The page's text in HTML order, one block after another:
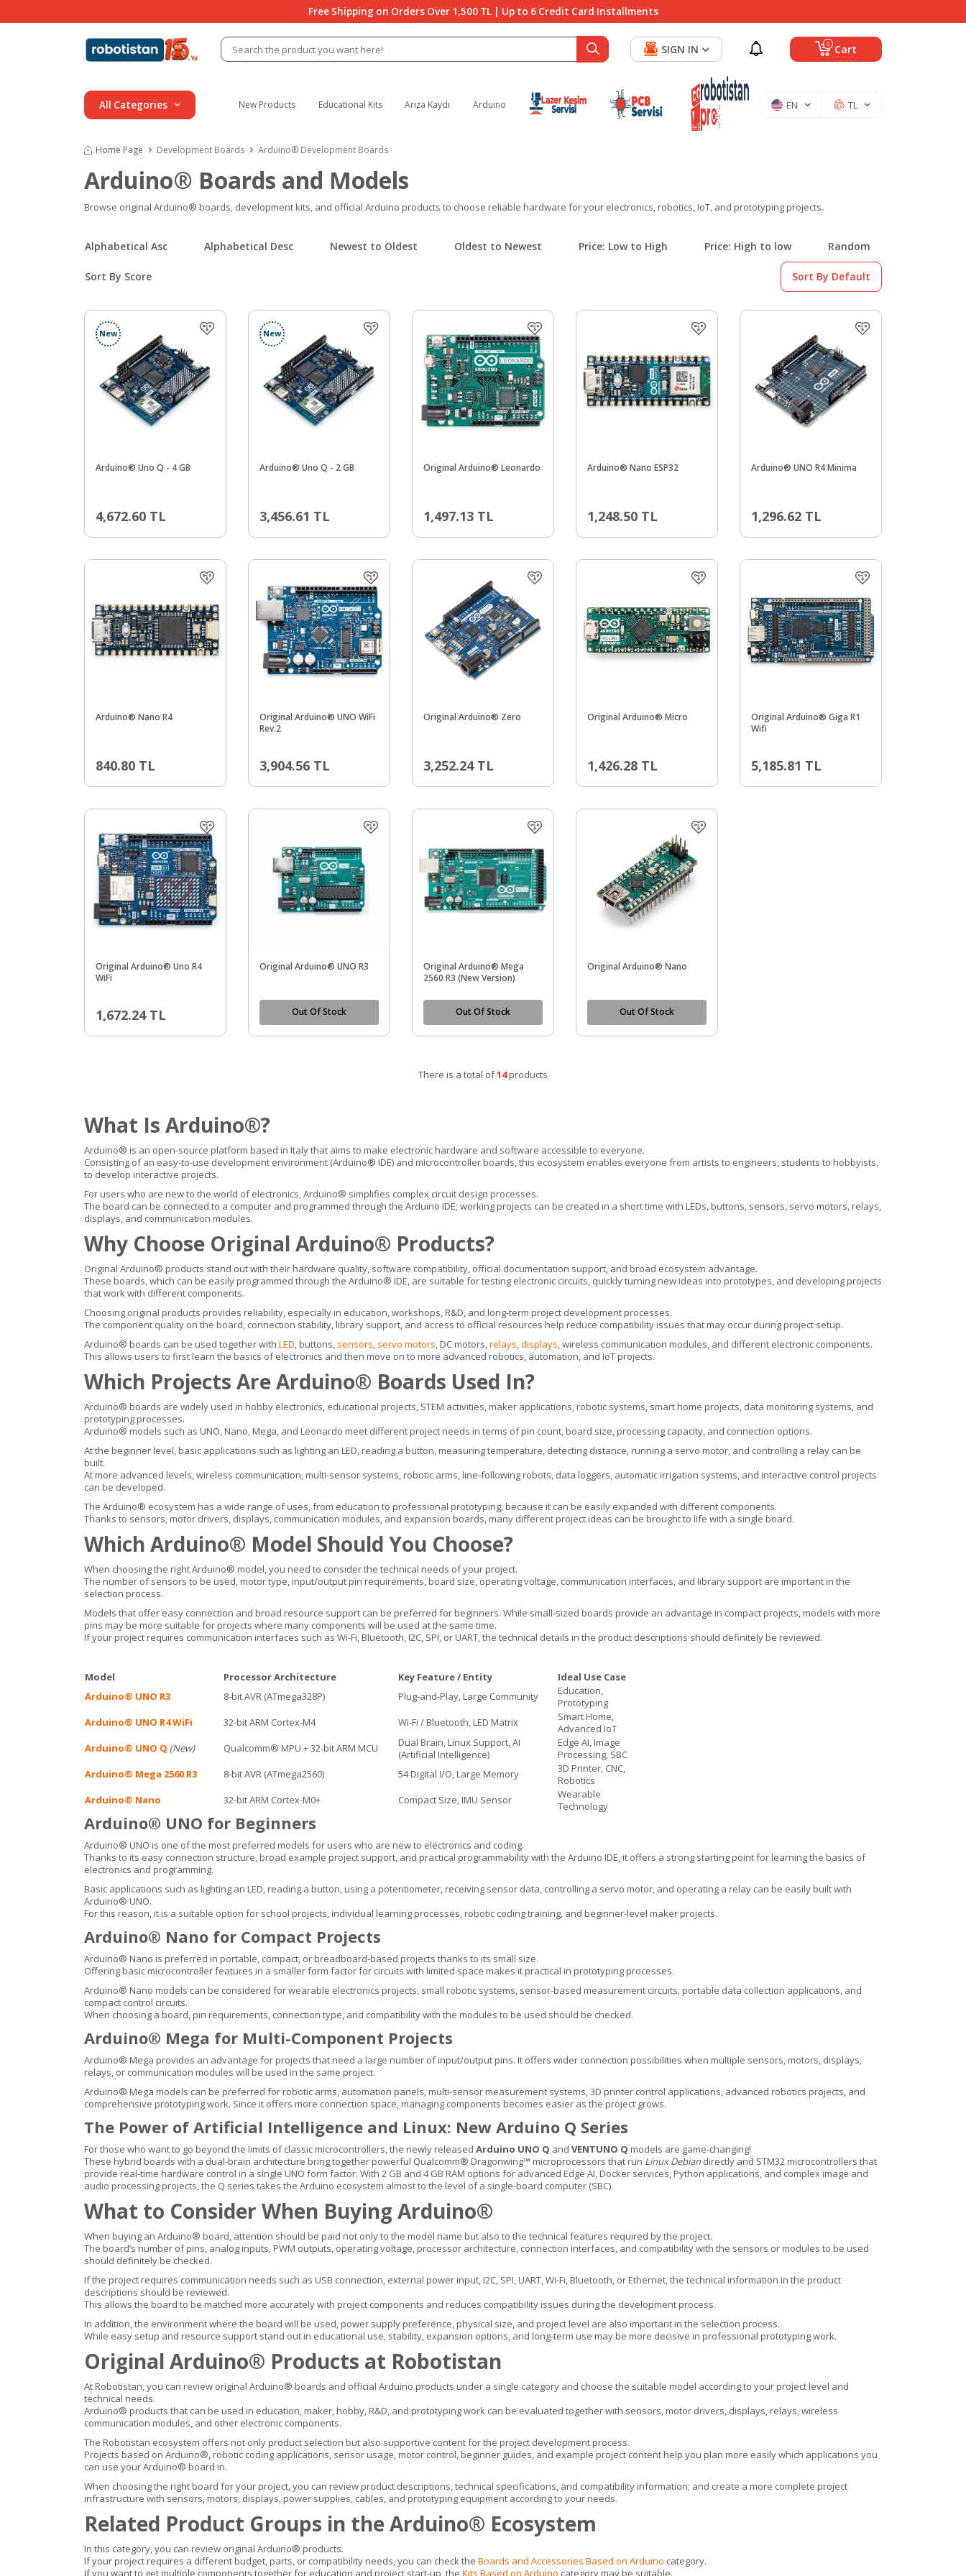
Free Shipping on Orders Over 1,500 TL | Up to 6 Credit Card Installments
0 Cart
SIGN IN
All Categories New Products Educational Kits Arıza Kaydı Arduino EN TL
Home Page Development Boards Arduino® Development Boards
Arduino® Boards and Models
Browse original Arduino® boards, development kits, and official Arduino products to choose reliable hardware for your electronics, robotics, IoT, and prototyping projects.
Alphabetical Asc Alphabetical Desc Newest to Oldest Oldest to Newest Price: Low to High Price: High to low Random
Sort By Score Sort By Default
New
Arduino® Uno Q - 4 GB
4,672.60 TL
New
Arduino® Uno Q - 2 GB
3,456.61 TL
Original Arduino® Leonardo
1,497.13 TL
Arduino® Nano ESP32
1,248.50 TL
Arduino® UNO R4 Minima
1,296.62 TL
Arduino® Nano R4
840.80 TL
Original Arduino® UNO WiFi
Rev.2
3,904.56 TL
Original Arduino® Zero
3,252.24TL
Original Arduino® Micro
1,426.28 TL
Original Arduino® Giga R1
Wifi
5,185.81 TL
Original Arduino® Uno R4
WiFi
1,672.24TL
Original Arduino® UNO R3
Out Of Stock
Original Arduino® Mega
2560 R3 (New Version)
Out Of Stock
Original Arduino® Nano
Out Of Stock
There is a total of14products
What Is Arduino®?
Arduino® is an open-source platform based in Italy that aims to make electronic hardware and software accessible to everyone.
Consisting of an easy-to-use development environment (Arduino® IDE) and microcontroller boards, this ecosystem enables everyone from artists to engineers, students to hobbyists,
to develop interactive projects.
For users who are new to the world of electronics, Arduino® simplifies complex circuit design processes.
The board can be connected to a computer and programmed through the Arduino IDE; working projects can be created in a short time with LEDs, buttons, sensors, servo motors, relays,
displays, and communication modules.
Why Choose Original Arduino® Products?
Original Arduino® products stand out with their hardware quality, software compatibility, official documentation support, and broad ecosystem advantage.
These boards, which can be easily programmed through the Arduino® IDE, are suitable for testing electronic circuits, quickly turning new ideas into prototypes, and developing projects
that work with different components.
Choosing original products provides reliability, especially in education, workshops, R&D, and long-term project development processes.
The component quality on the board, connection stability, library support, and access to official resources help reduce compatibility issues that may occur during project setup.
Arduino® boards can be used together with LED, buttons, sensors, servo motors, DC motors,relays,displays, wireless communication modules, and different electronic components.
This allows users to first learn the basics of electronics and then move on to more advanced robotics, automation, and IoT projects.
Which Projects Are Arduino® Boards Used In?
Arduino® boards are widely used in hobby electronics, educational projects, STEM activities, maker applications, robotic systems, smart home projects, data monitoring systems, and
prototyping processes.
Arduino® models such as UNO, Nano, Mega, and Leonardo meet different project needs in terms of pin count, board size, processing capacity, and connection options.
At the beginner level, basic applications such as lighting an LED, reading a button, measuring temperature, detecting distance, running a servo motor, and controlling a relay can be
built.
At more advanced levels, wireless communication, multi-sensor systems, robotic arms, line-following robots, data loggers, automatic irrigation systems, and interactive control projects
can be developed.
The Arduino® ecosystem has a wide range of uses, from education to professional prototyping, because it can be easily expanded with different components.
Thanks to sensors, motor drivers, displays, communication modules, and expansion boards, many different project ideas can be brought to life with a single board.
Which Arduino® Model Should You Choose?
When choosing the right Arduino® model, you need to consider the technical needs of your project.
The number of sensors to be used, motor type, input/output pin requirements, board size, operating voltage, communication interfaces, and library support are important in the
selection process.
Models that offer easy connection and broad resource support can be preferred for beginners. While small-sized boards provide an advantage in compact projects, models with more
pins may be more suitable for projects where many components will be used at the same time.
If your project requires communication interfaces such as Wi-Fi, Bluetooth, I2C, SPI, or UART, the technical details in the product descriptions should definitely be reviewed.
Model Processor Architecture Key Feature / Entity
Ideal Use Case
Arduino® UNO R3
8-bit AVR (ATmega328P) Plug-and-Play, Large Community
Education,
Prototyping
Arduino® UNO R4 WiFi
32-bit ARM Cortex-M4 Wi-Fi / Bluetooth, LED Matrix
Smart Home,
Advanced IoT
Arduino® UNO Q (New) Qualcomm® MPU + 32-bit ARM MCU
Dual Brain, Linux Support, AI
(Artificial Intelligence)
Edge AI, Image
Processing, SBC
Arduino® Mega 2560 R3
8-bit AVR (ATmega2560) 54 Digital I/O, Large Memory
3D Printer, CNC,
Robotics
Arduino® Nano
32-bit ARM Cortex-M0+ Compact Size, IMU Sensor
Wearable
Technology
Arduino® UNO for Beginners
Arduino® UNO is one of the most preferred models for users who are new to electronics and coding.
Thanks to its easy connection structure, broad example project support, and practical programmability with the Arduino IDE, it offers a strong starting point for learning the basics of
electronics and programming.
Basic applications such as lighting an LED, reading a button, using a potentiometer, receiving sensor data, controlling a servo motor, and operating a relay can be easily built with
Arduino® UNO.
For this reason, it is a suitable option for school projects, individual learning processes, robotic coding training, and beginner-level maker projects.
Arduino® Nano for Compact Projects
Arduino® Nano is preferred in portable, compact, or breadboard-based projects thanks to its small size.
Offering basic microcontroller features in a smaller form factor for circuits with limited space makes it practical in prototyping processes.
Arduino® Nano models can be considered for wearable electronics projects, small robotic systems, sensor-based measurement circuits, portable data collection applications, and
compact control circuits.
When choosing a board, pin requirements, connection type, and compatibility with the modules to be used should be checked.
Arduino® Mega for Multi-Component Projects
Arduino® Mega provides an advantage for projects that need a large number of input/output pins. It offers wider connection possibilities when multiple sensors, motors, displays,
relays, or communication modules will be used in the same project.
Arduino® Mega models can be preferred for robotic arms, automation panels, multi-sensor measurement systems, 3D printer control applications, advanced robotics projects, and
comprehensive prototyping work. Since it offers more connection space, managing components becomes easier as the project grows.
The Power of Artificial Intelligence and Linux: New Arduino Q Series
For those who want to go beyond the limits of classic microcontrollers, the newly released Arduino UNO Q and VENTUNO Q models are game-changing!
These hybrid boards with a dual-brain architecture bring together powerful Qualcomm® Dragonwing™ microprocessors that run Linux Debian directly and STM32 microcontrollers that
provide real-time hardware control in a single UNO form factor. With 2 GB and 4 GB RAM options for advanced Edge AI, Docker services, Python applications, and complex image and
audio processing projects, the Q series takes the Arduino ecosystem almost to the level of a single-board computer (SBC).
What to Consider When Buying Arduino®
When buying an Arduino® board, attention should be paid not only to the model name but also to the technical features required by the project.
The board’s number of pins, analog inputs, PWM outputs, operating voltage, processor architecture, connection interfaces, and compatibility with the sensors or modules to be used
should definitely be checked.
If the project requires communication needs such as USB connection, external power input, I2C, SPI, UART, Wi-Fi, Bluetooth, or Ethernet, the technical information in the product
descriptions should be reviewed.
This allows the board to be matched more accurately with project components and reduces compatibility issues during the development process.
In addition, the environment where the board will be used, power supply preference, physical size, and project level are also important in the selection process.
While easy setup and resource support stand out in educational use, stability, expansion options, and long-term use may be more decisive in professional prototyping work.
Original Arduino® Products at Robotistan
At Robotistan, you can review original Arduino® boards and official Arduino products under a single category and choose the suitable model according to your project level and
technical needs.
Arduino® products that can be used in education, maker, hobby, R&D, and prototyping work can be evaluated together with sensors, motor drivers, displays, relays, wireless
communication modules, and other electronic components.
The Robotistan ecosystem offers not only product selection but also supportive content for the project development process.
Projects based on Arduino®, robotic coding applications, sensor usage, motor control, beginner guides, and example project content help you plan more easily which applications you
can use your Arduino® board in.
When choosing the right board for your project, you can review product descriptions, technical specifications, and compatibility information; and create a more complete project
infrastructure with sensors, motors, displays, power supplies, cables, and prototyping equipment according to your needs.
Related Product Groups in the Arduino® Ecosystem
In this category, you can review original Arduino® products.
If your project requires a different budget, parts, or compatibility needs, you can check the Boards and Accessories Based on Arduino category.
If you want to get multiple components together for education and project start-up, the Kits Based on Arduino category may be suitable.